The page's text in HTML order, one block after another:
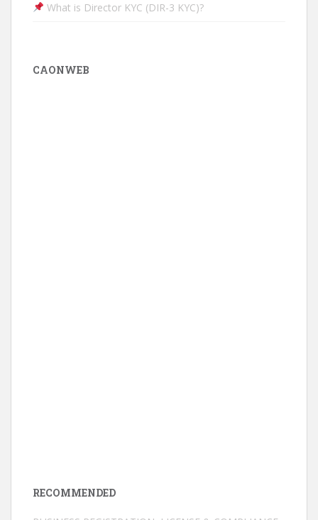
What is Director KYC (DIR-3 KYC)?
CAONWEB
RECOMMENDED